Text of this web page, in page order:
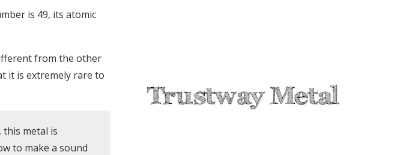
is 49, its atomic
from the other
it is extremely rare to
this metal is
to make a sound